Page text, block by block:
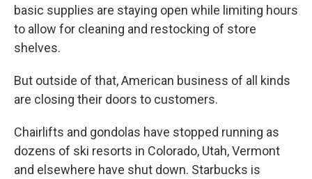
basic supplies are staying open while limiting hours
to allow for cleaning and restocking of store
shelves.
But outside of that, American business of all kinds
are closing their doors to customers.
Chairlifts and gondolas have stopped running as
dozens of ski resorts in Colorado, Utah, Vermont
and elsewhere have shut down. Starbucks is